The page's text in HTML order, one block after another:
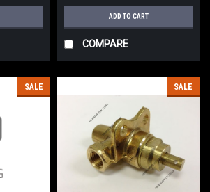
ADD TO CART
COMPARE
SALE SALE